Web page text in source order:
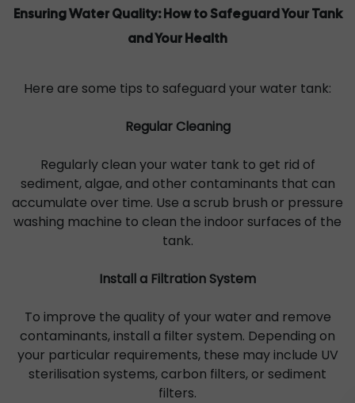
Ensuring Water Quality: How to Safeguard Your Tank
and Your Health
Here are some tips to safeguard your water tank:
Regular Cleaning
Regularly clean your water tank to get rid of
sediment, algae, and other contaminants that can
accumulate over time. Use a scrub brush or pressure
washing machine to clean the indoor surfaces of the
tank.
Install a Filtration System
To improve the quality of your water and remove
contaminants, install a filter system. Depending on
your particular requirements, these may include UV
sterilisation systems, carbon filters, or sediment
filters.